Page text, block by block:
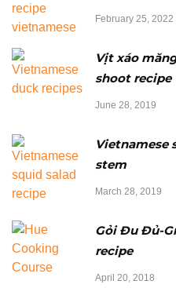
February 25, 2022
Vịt xáo
shoot recipe
June 28, 2019
Vietnamese
stem
March 28, 2019
Gỏi Đu Đủ-
recipe
April 20, 2018